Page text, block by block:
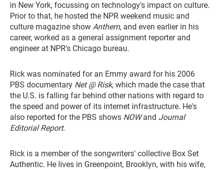
in New York, focussing on technology's impact on culture.
Prior to that, he hosted the NPR weekend music and
culture magazine show Anthem, and even earlier in his
career, worked as a general assignment reporter and
engineer at NPR's Chicago bureau.
Rick was nominated for an Emmy award for his 2006
PBS documentary Net @ Risk, which made the case that
the U.S. is falling far behind other nations with regard to
the speed and power of its internet infrastructure. He's
also reported for the PBS shows NOWand Journal
Editorial Report.
Rick is a member of the songwriters' collective Box Set
Authentic. He lives in Greenpoint, Brooklyn, with his wife,